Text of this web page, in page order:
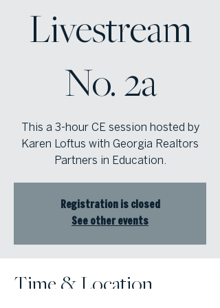
Livestream
No. 2a
This a 3-hour CE session hosted by
Karen Loftus with Georgia Realtors
Partners in Education.
Registration is closed
See other events
Time & Location